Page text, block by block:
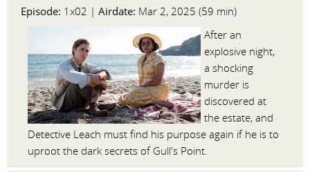
Episode: 1x02 | Airdate: Mar 2, 2025 (59 min)
After an
explosive night,
a shocking
murder is
discovered at
the estate, and
Detective Leach must find his purpose again if he is to
uproot the dark secrets of Gull's Point.